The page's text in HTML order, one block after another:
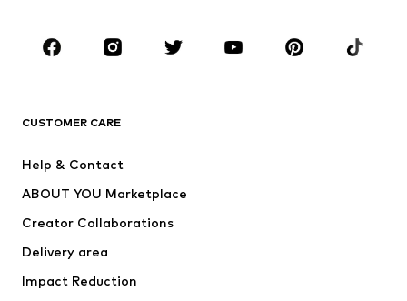
Sportswear
Accessories
Jackets
Underwear
Coats
CUSTOMER CARE
Help & Contact
ABOUT YOU Marketplace
Creator Collaborations
Delivery area
Impact Reduction